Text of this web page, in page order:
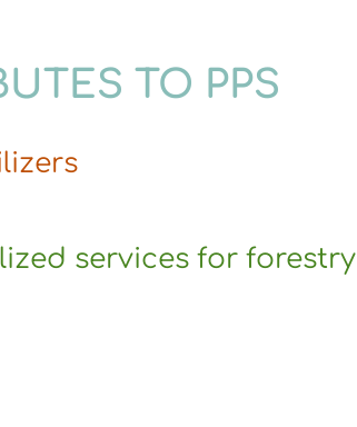
TO PPS
services for forestry